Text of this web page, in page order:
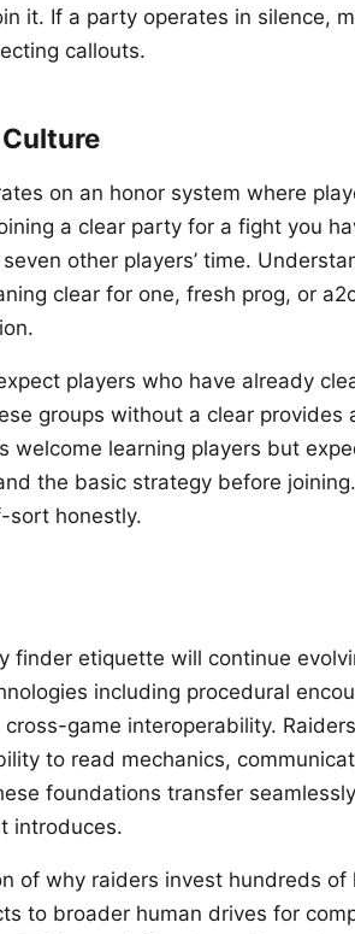
it. If a party operates in silence,
callouts.
Culture
on an honor system where
a clear party for a fight you
other players’ time.
clear for one, fresh prog, or
players who have already
groups without a clear provides
welcome learning players but
the basic strategy before
sort honestly.
finder etiquette will continue
including procedural
game interoperability.
to read mechanics,
foundations transfer
introduces.
of why raiders invest hundreds
to broader human drives for